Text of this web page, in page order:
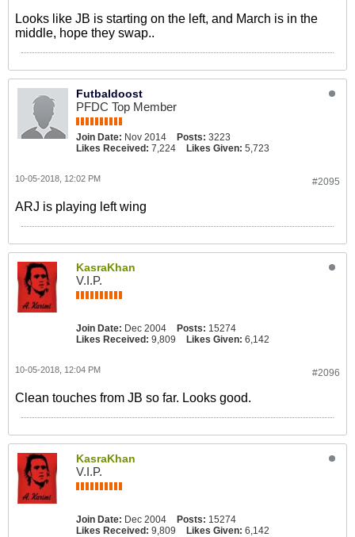
Looks like JB is starting on the left, and March is in the
middle, hope they swap..
Futbaldoost
PFDC Top Member
Join Date: Nov 2014 Posts: 3223
Likes Received: 7,224 Likes Given: 5,723
#2095
10-05-2018, 12:02 PM
ARJ is playing left wing
KasraKhan
V.I.P.
Join Date: Dec 2004 Posts: 15274
Likes Received: 9,809 Likes Given: 6,142
#2096
10-05-2018, 12:04 PM
Clean touches from JB so far. Looks good.
KasraKhan
V.I.P.
Join Date: Dec 2004 Posts: 15274
Likes Received: 9,809 Likes Given: 6,142